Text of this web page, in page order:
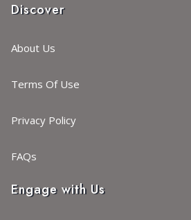
Discover
About Us
Terms Of Use
Privacy Policy
FAQs
Engage with Us